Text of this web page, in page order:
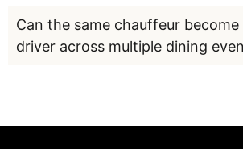
Can the same chauffeur
driver across multiple dining